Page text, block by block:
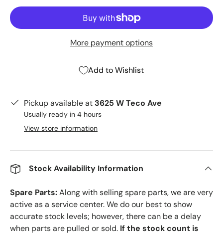
More payment options
Add to Wishlist
Pickup available at 3625 W Teco Ave
Usually ready in 4 hours
View store information
Stock Availability Information
Spare Parts:Along with selling spare parts, we are very
active as a service center. We do our best to show
accurate stock levels; however, there can be a delay
when parts are pulled or sold. If the stock count is